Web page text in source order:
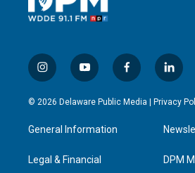
i
n
s
g
a
y
o
u
b
f
a
c
l
i
n
e
d
n
© 2026 Delaware Public Media | Privacy
General Information
Legal & Financial DPM